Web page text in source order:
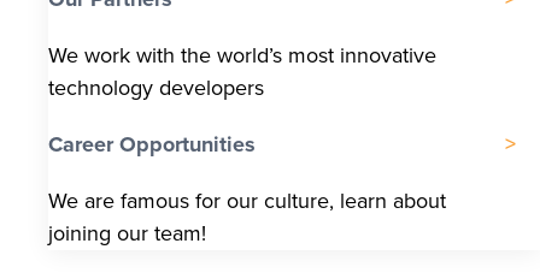
We work with the world’s most innovative
technology developers
Career Opportunities
We are famous for our culture, learn about
joining our team!